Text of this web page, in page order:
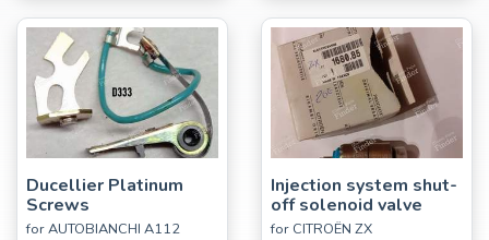
Ducellier Platinum
Screws
for AUTOBIANCHI A112
Injection system shut-
off solenoid valve
for CITROËN ZX